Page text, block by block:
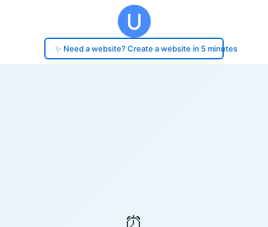
✨ Need a website? Create a website in 5 minutes